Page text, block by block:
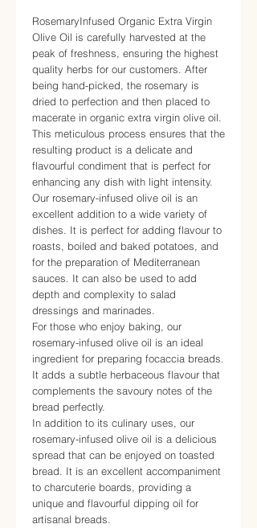
RosemaryInfused Organic Extra Virgin
Olive Oil is carefully harvested at the
peak of freshness, ensuring the highest
quality herbs for our customers. After
being hand-picked, the rosemary is
dried to perfection and then placed to
macerate in organic extra virgin olive oil.
This meticulous process ensures that the
resulting product is a delicate and
flavourful condiment that is perfect for
enhancing any dish with light intensity.
Our rosemary-infused olive oil is an
excellent addition to a wide variety of
dishes. It is perfect for adding flavour to
roasts, boiled and baked potatoes, and
for the preparation of Mediterranean
sauces. It can also be used to add
depth and complexity to salad
dressings and marinades.
For those who enjoy baking, our
rosemary-infused olive oil is an ideal
ingredient for preparing focaccia breads.
It adds a subtle herbaceous flavour that
complements the savoury notes of the
bread perfectly.
In addition to its culinary uses, our
rosemary-infused olive oil is a delicious
spread that can be enjoyed on toasted
bread. It is an excellent accompaniment
to charcuterie boards, providing a
unique and flavourful dipping oil for
artisanal breads.